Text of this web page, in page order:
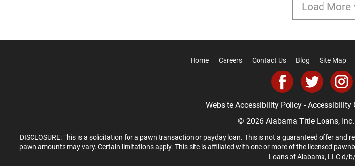
Load More
Home Careers Contact Us Blog Site Map
Website Accessibility Policy -Accessibility
© 2026 Alabama Title Loans, Inc.
DISCLOSURE: This is a solicitation for a pawn transaction or payday loan. This is not a guaranteed offer
pawn amounts may vary. Certain limitations apply. This site is affiliated with one or more of the licensed
Loans of Alabama, LLC d/